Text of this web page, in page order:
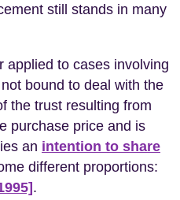
still stands in many
applied to cases involving
bound to deal with the
the trust resulting from
purchase price and is
an intention to share
different proportions:
.